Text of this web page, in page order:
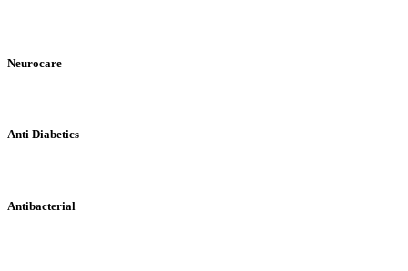
Neurocare
Anti Diabetics
Antibacterial